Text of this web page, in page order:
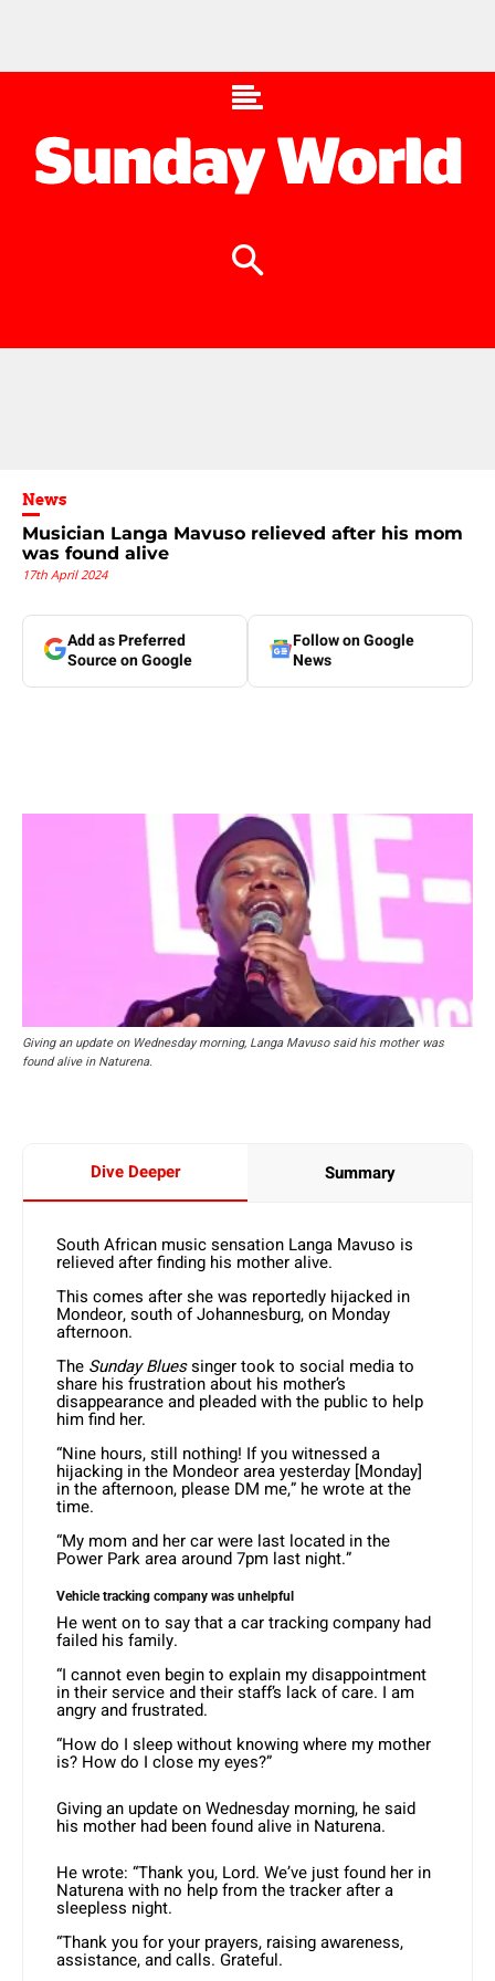
News
Musician Langa Mavuso relieved after his mom
was found alive
17th April 2024
Add as Preferred
Source on Google
Follow on Google
News
Giving an update on Wednesday morning, Langa Mavuso said his mother was
found alive in Naturena.
Dive Deeper Summary
South African music sensation Langa Mavuso is
relieved after finding his mother alive.
This comes after she was reportedly hijacked in
Mondeor, south of Johannesburg, on Monday
afternoon.
The Sunday Bluessinger took to social media to
share his frustration about his mother’s
disappearance and pleaded with the public to help
him find her.
“Nine hours, still nothing! If you witnessed a
hijacking in the Mondeor area yesterday [Monday]
in the afternoon, please DM me,” he wrote at the
time.
“My mom and her car were last located in the
Power Park area around 7pm last night.”
Vehicle tracking company was unhelpful
He went on to say that a car tracking company had
failed his family.
“I cannot even begin to explain my disappointment
in their service and their staff’s lack of care. I am
angry and frustrated.
“How do I sleep without knowing where my mother
is? How do I close my eyes?”
Giving an update on Wednesday morning, he said
his mother had been found alive in Naturena.
He wrote: “Thank you, Lord. We’ve just found her in
Naturena with no help from the tracker after a
sleepless night.
“Thank you for your prayers, raising awareness,
assistance, and calls. Grateful.